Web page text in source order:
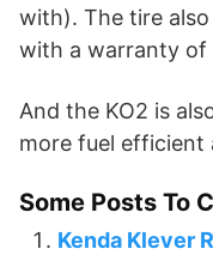
with). The tire
with a warranty of
And the KO2 is
more fuel efficient
Some Posts To
Kenda Klever